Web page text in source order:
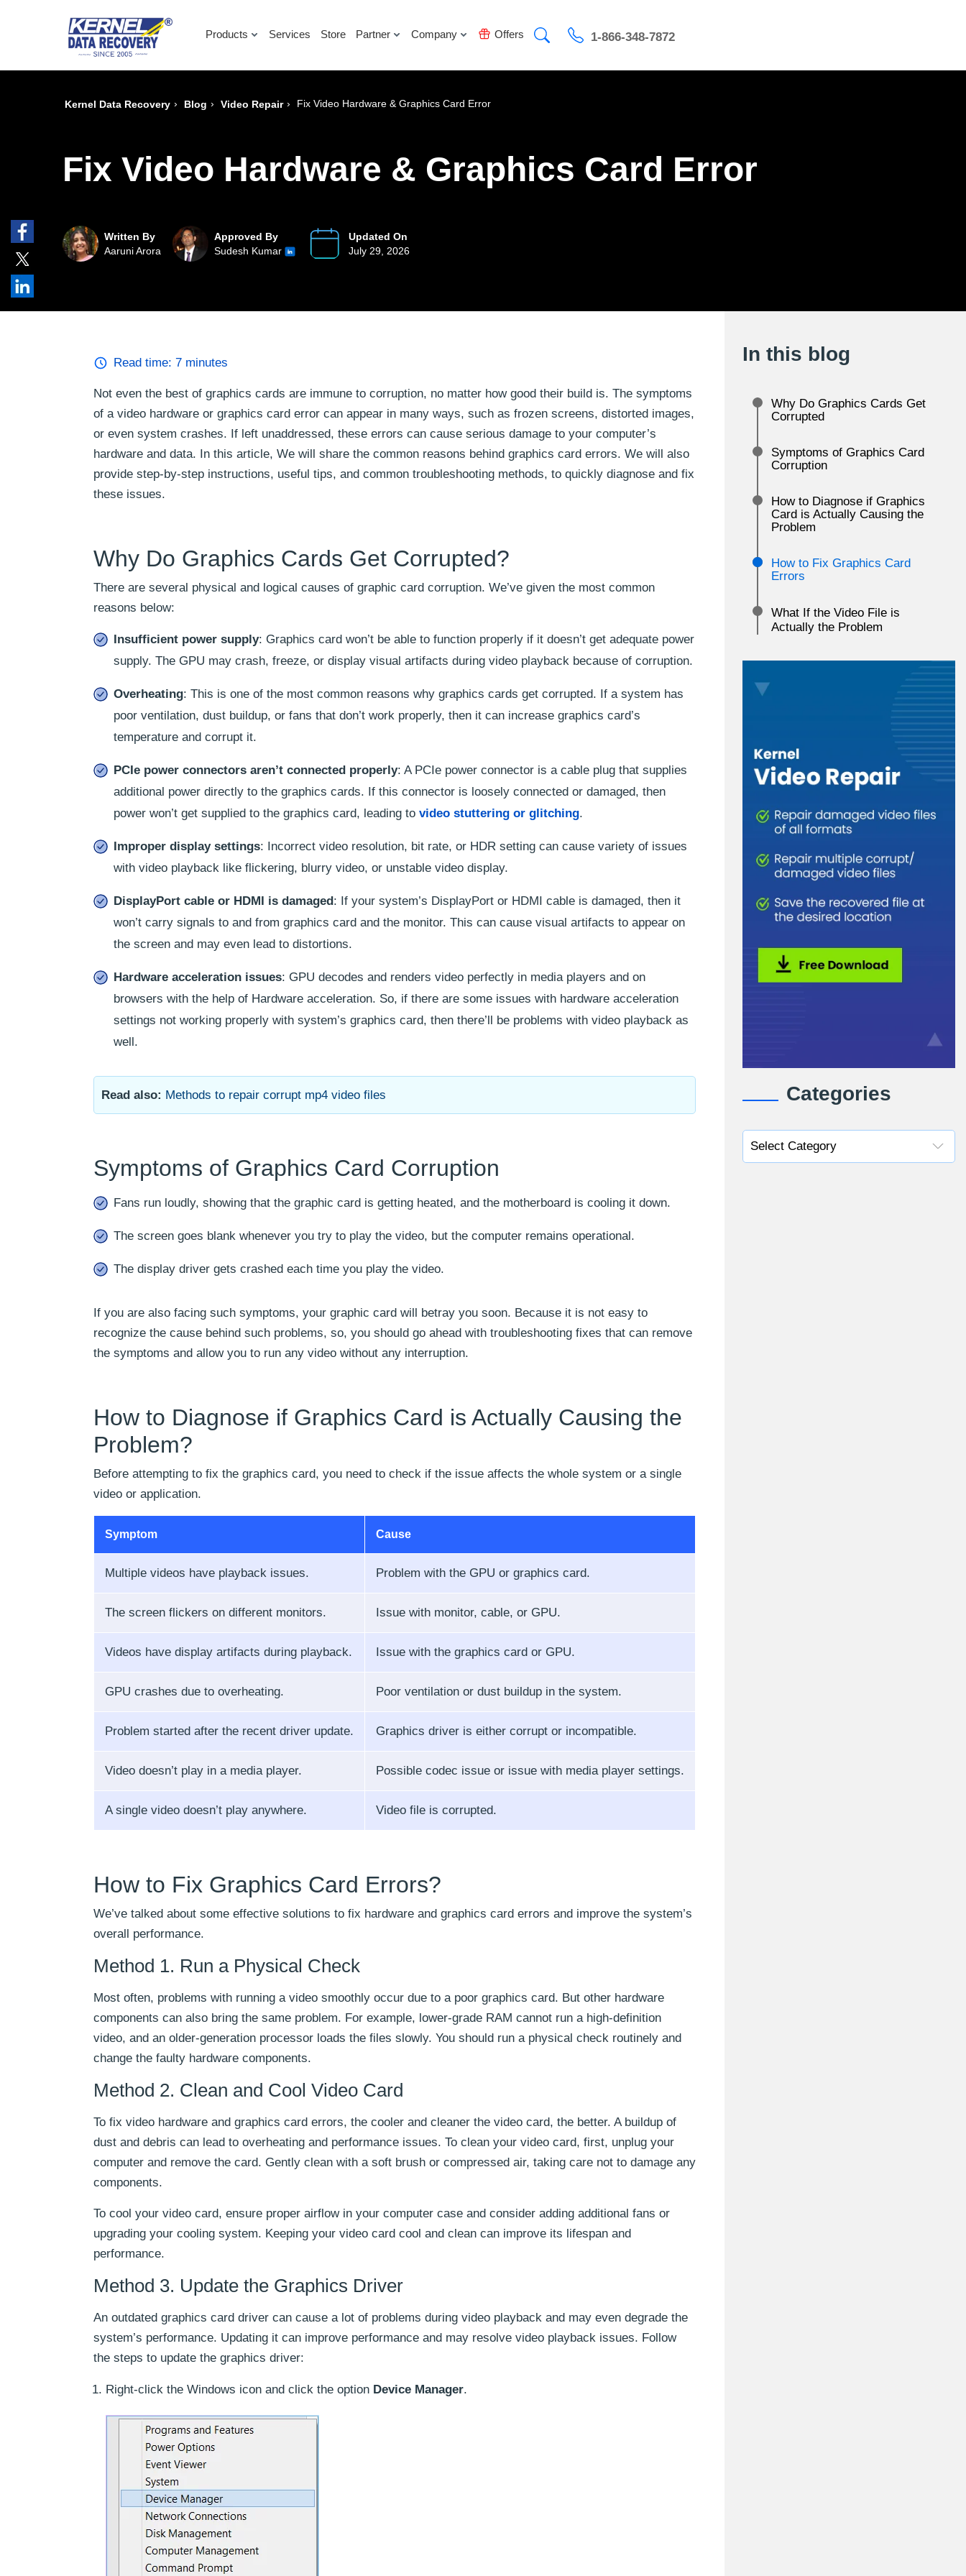
Products Services Store Partner Company Offers 1-866-348-7872
Kernel Data Recovery › Blog › Video Repair › Fix Video Hardware & Graphics Card Error
Fix Video Hardware & Graphics Card Error
Written By
Aaruni Arora
Approved By
Sudesh Kumar
Updated On
July 29, 2026
Read time: 7 minutes
Not even the best of graphics cards are immune to corruption, no matter how good their build is. The symptoms
of a video hardware or graphics card error can appear in many ways, such as frozen screens, distorted images,
or even system crashes. If left unaddressed, these errors can cause serious damage to your computer’s
hardware and data. In this article, We will share the common reasons behind graphics card errors. We will also
provide step-by-step instructions, useful tips, and common troubleshooting methods, to quickly diagnose and fix
these issues.
Why Do Graphics Cards Get Corrupted?
There are several physical and logical causes of graphic card corruption. We’ve given the most common
reasons below:
Insufficient power supply: Graphics card won’t be able to function properly if it doesn’t get adequate power
supply. The GPU may crash, freeze, or display visual artifacts during video playback because of corruption.
Overheating: This is one of the most common reasons why graphics cards get corrupted. If a system has
poor ventilation, dust buildup, or fans that don’t work properly, then it can increase graphics card’s
temperature and corrupt it.
PCIe power connectors aren’t connected properly: A PCIe power connector is a cable plug that supplies
additional power directly to the graphics cards. If this connector is loosely connected or damaged, then
power won’t get supplied to the graphics card, leading to video stuttering or glitching.
Improper display settings: Incorrect video resolution, bit rate, or HDR setting can cause variety of issues
with video playback like flickering, blurry video, or unstable video display.
DisplayPort cable or HDMI is damaged: If your system’s DisplayPort or HDMI cable is damaged, then it
won’t carry signals to and from graphics card and the monitor. This can cause visual artifacts to appear on
the screen and may even lead to distortions.
Hardware acceleration issues: GPU decodes and renders video perfectly in media players and on
browsers with the help of Hardware acceleration. So, if there are some issues with hardware acceleration
settings not working properly with system’s graphics card, then there’ll be problems with video playback as
well.
Read also: Methods to repair corrupt mp4 video files
Symptoms of Graphics Card Corruption
Fans run loudly, showing that the graphic card is getting heated, and the motherboard is cooling it down.
The screen goes blank whenever you try to play the video, but the computer remains operational.
The display driver gets crashed each time you play the video.
If you are also facing such symptoms, your graphic card will betray you soon. Because it is not easy to
recognize the cause behind such problems, so, you should go ahead with troubleshooting fixes that can remove
the symptoms and allow you to run any video without any interruption.
How to Diagnose if Graphics Card is Actually Causing the
Problem?
Before attempting to fix the graphics card, you need to check if the issue affects the whole system or a single
video or application.
Symptom Cause
Multiple videos have playback issues. Problem with the GPU or graphics card.
The screen flickers on different monitors. Issue with monitor, cable, or GPU.
Videos have display artifacts during playback. Issue with the graphics card or GPU.
GPU crashes due to overheating. Poor ventilation or dust buildup in the system.
Problem started after the recent driver update. Graphics driver is either corrupt or incompatible.
Video doesn’t play in a media player. Possible codec issue or issue with media player settings.
A single video doesn’t play anywhere. Video file is corrupted.
How to Fix Graphics Card Errors?
We’ve talked about some effective solutions to fix hardware and graphics card errors and improve the system’s
overall performance.
Method 1. Run a Physical Check
Most often, problems with running a video smoothly occur due to a poor graphics card. But other hardware
components can also bring the same problem. For example, lower-grade RAM cannot run a high-definition
video, and an older-generation processor loads the files slowly. You should run a physical check routinely and
change the faulty hardware components.
Method 2. Clean and Cool Video Card
To fix video hardware and graphics card errors, the cooler and cleaner the video card, the better. A buildup of
dust and debris can lead to overheating and performance issues. To clean your video card, first, unplug your
computer and remove the card. Gently clean with a soft brush or compressed air, taking care not to damage any
components.
To cool your video card, ensure proper airflow in your computer case and consider adding additional fans or
upgrading your cooling system. Keeping your video card cool and clean can improve its lifespan and
performance.
Method 3. Update the Graphics Driver
An outdated graphics card driver can cause a lot of problems during video playback and may even degrade the
system’s performance. Updating it can improve performance and may resolve video playback issues. Follow
the steps to update the graphics driver:
Right-click the Windows icon and click the option Device Manager.
In this blog
Why Do Graphics Cards Get
Corrupted
Symptoms of Graphics Card
Corruption
How to Diagnose if Graphics
Card is Actually Causing the
Problem
How to Fix Graphics Card
Errors
What If the Video File is
Actually the Problem
Categories